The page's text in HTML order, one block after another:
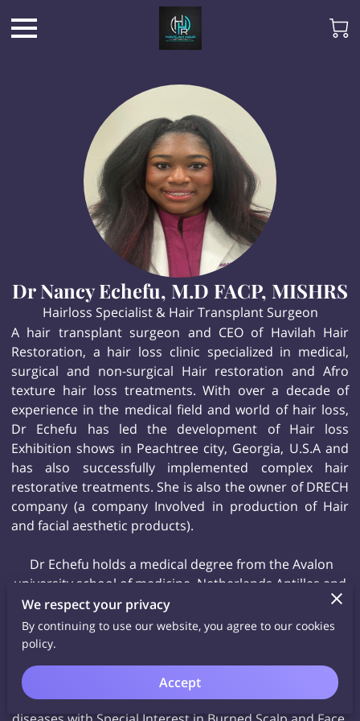
Dr Nancy Echefu, M.D FACP, MISHRS
Hairloss Specialist & Hair Transplant Surgeon
A hair transplant surgeon and CEO of Havilah Hair
Restoration, a hair loss clinic specialized in medical,
surgical and non-surgical Hair restoration and Afro
texture hair loss treatments. With over a decade of
experience in the medical field and world of hair loss,
Dr Echefu has led the development of Hair loss
Exhibition shows in Peachtree city, Georgia, U.S.A and
has also successfully implemented complex hair
restorative treatments. She is also the owner of DRECH
company (a company Involved in production of Hair
and facial aesthetic products).
Dr Echefu holds a medical degree from the Avalon
university school of medicine, Netherlands Antilles and
trained at Morehouse University school of medicine-
Residency and Grady Hospital (Level 1 trauma center)
experience in facial and Scalp Aesthetics. She also has a
background in Trichology and evaluation of scalp
We respect your privacy
By continuing to use our website, you agree to our cookies
policy.
Accept